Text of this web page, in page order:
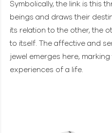
Symbolically, the link is this
beings and draws their
its relation to the other, the
to itself. The affective and
jewel emerges here,
experiences of a life.